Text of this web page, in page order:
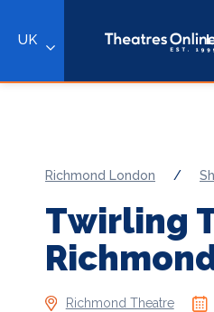
UK
Richmond London /
Twirling
Richmond Theatre